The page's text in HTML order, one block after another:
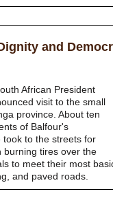
and
African President
visit to the small
province. About ten
of Balfour's
took to the streets for
burning tires over the
to meet their most
and paved roads.